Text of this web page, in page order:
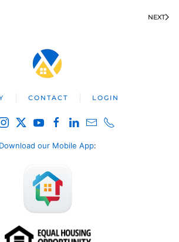
NEXT
CONTACT LOGIN
Download our Mobile App: